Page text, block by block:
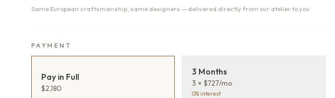
Same European craftsmanship, same designers — delivered directly from our atelier to you
PAYMENT
Pay in Full
$2,180
3 Months
3 × $727/mo
0% interest